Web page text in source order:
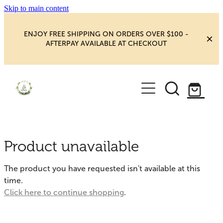
Skip to main content
ENJOY FREE SHIPPING ON ORDERS OVER $100 -
AFTERPAY AVAILABLE AT CHECKOUT
HOME
SHOP
BOOKS, ORACLES & AFFIRMATIONS
CHAKRA HEALING
CRYSTAL CARVINGS
HEALING ROOM
BLOG
Product unavailable
The product you have requested isn't available at this
time.
Click here to continue shopping.